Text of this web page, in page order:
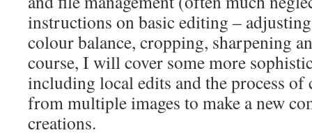
instructions on basic editing –
colour balance, cropping, sharpening
course, I will cover some more
including local edits and the process
from multiple images to make a new
creations.